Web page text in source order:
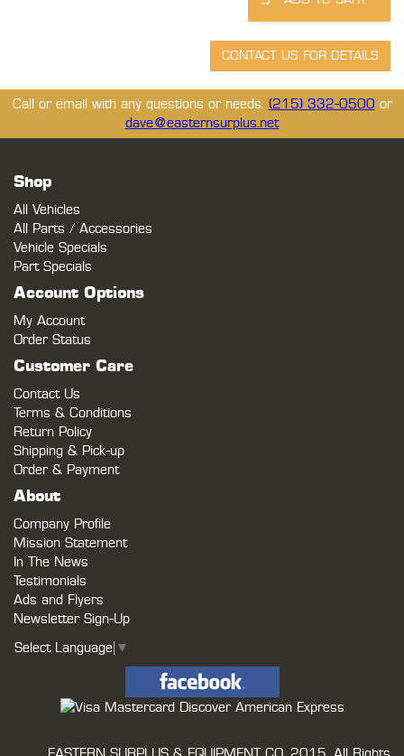
Call or email with any questions or needs. (215) 332-0500 or
dave@easternsurplus.net
Shop
All Vehicles
All Parts / Accessories
Vehicle Specials
Part Specials
Account Options
My Account
Order Status
Customer Care
Contact Us
Terms & Conditions
Return Policy
Shipping & Pick-up
Order & Payment
About
Company Profile
Mission Statement
In The News
Testimonials
Ads and Flyers
Newsletter Sign-Up
Select Language ▼